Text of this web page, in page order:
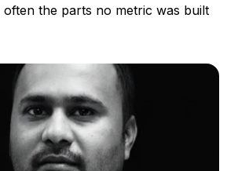
often the parts no metric was built